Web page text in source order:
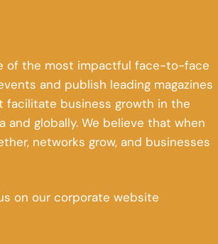
of the most impactful face-to-face
and publish leading magazines
facilitate business growth in the
and globally. We believe that when
networks grow, and businesses
on our corporate website